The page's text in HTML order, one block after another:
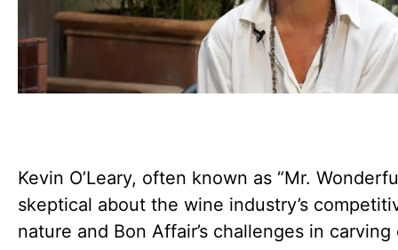
Kevin O’Leary, often known as “Mr.
skeptical about the wine industry’s
nature and Bon Affair’s challenges in carving